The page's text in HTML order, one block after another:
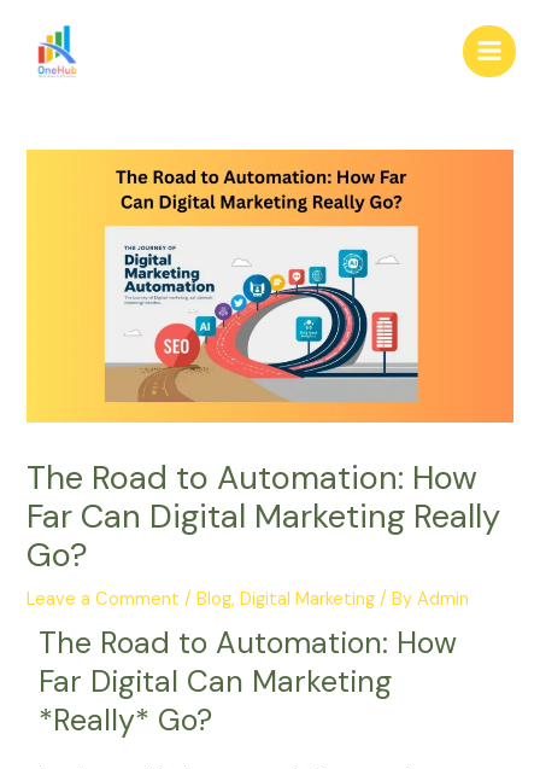
content
Main
The Road to Automation: How
Far Can Digital Marketing Really
Go?
Leave a Comment /Blog,Digital Marketing / ByAdmin
The Road to Automation: How
Far Digital Can Marketing
*Really* Go?